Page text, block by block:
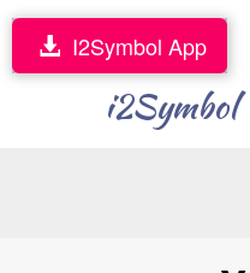
i2Symbol
I2Symbol App